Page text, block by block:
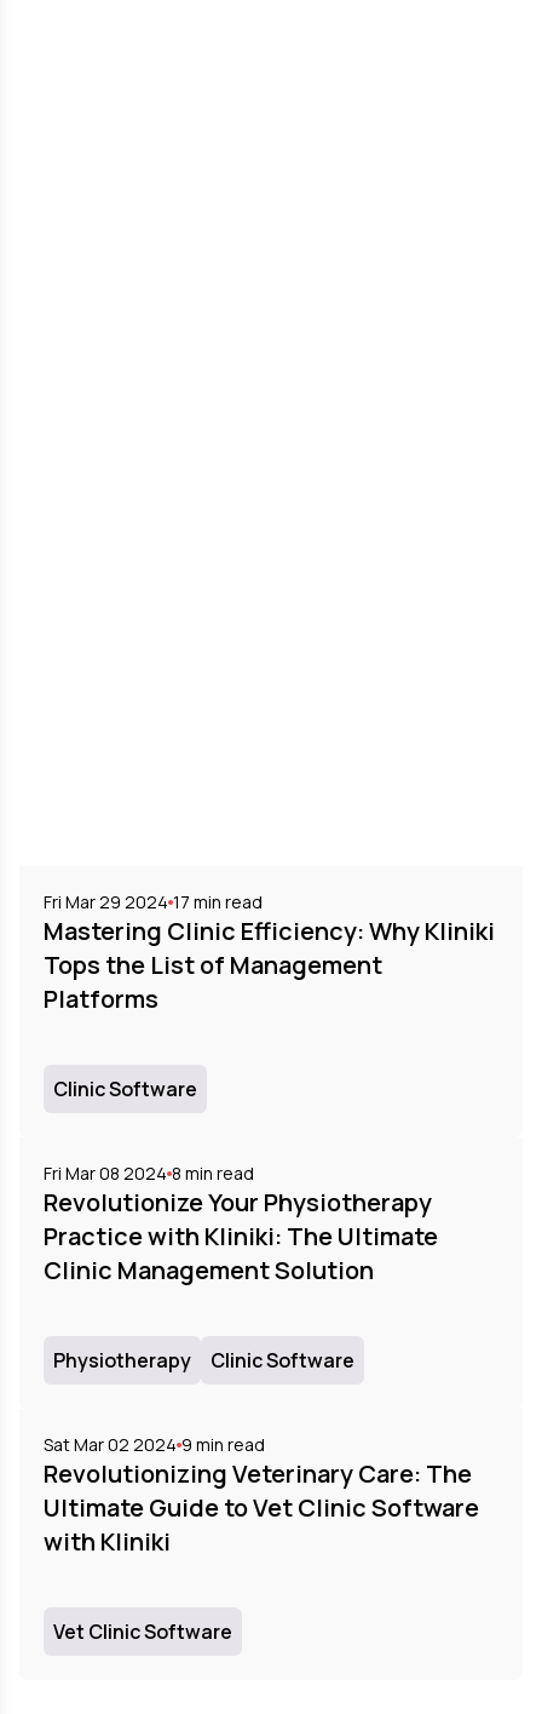
Fri Mar 29 2024 17 min read
Mastering Clinic Efficiency: Why Kliniki
Tops the List of Management
Platforms
Clinic Software
Fri Mar 08 2024 8 min read
Revolutionize Your Physiotherapy
Practice with Kliniki: The Ultimate
Clinic Management Solution
Physiotherapy Clinic Software
Sat Mar 02 2024 9 min read
Revolutionizing Veterinary Care: The
Ultimate Guide to Vet Clinic Software
with Kliniki
Vet Clinic Software